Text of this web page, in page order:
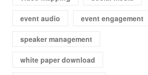
event audio event engagement
speaker management
white paper download